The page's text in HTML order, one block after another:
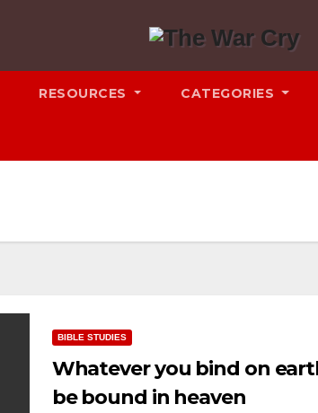
RESOURCES CATEGORIES
BIBLE STUDIES
Whatever you bind on
be bound in heaven